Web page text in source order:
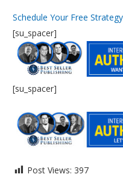
Schedule Your Free
[su_spacer]
[su_spacer]
Post Views: 397